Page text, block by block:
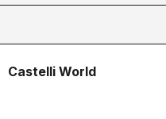
Castelli World